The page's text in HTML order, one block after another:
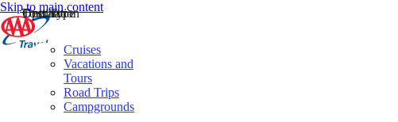
Skip to main content
Cruises
Vacations and
Tours
Road Trips
Campgrounds
Destination
Operator
Tour Type